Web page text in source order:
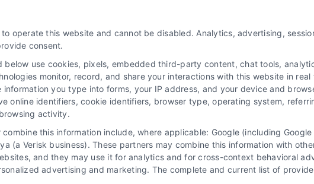
#171, Fort Worth, TX
Navigation
Privacy Policy
Terms
Your Privacy Choices
Data Broker
Cookie Policy
Astoria Company Lead Exchange
operate this website and cannot be disabled. Analytics, advertising,
consent.
below use cookies, pixels, embedded third-party content, chat tools,
monitor, record, and share your interactions with this website in
you type into forms, your IP address, and your device and
online identifiers, cookie identifiers, browser type, operating system,
activity.
this information include, where applicable: Google (including
(a Verisk business). These partners may combine this information with
and they may use it for analytics and for cross-context behavioral
advertising and marketing. The complete and current list of